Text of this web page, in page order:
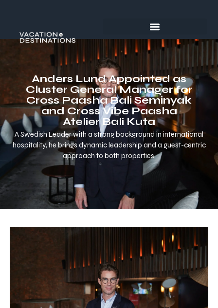
Anders Lund Appointed as
Cluster General Manager for
Cross Paasha Bali Seminyak
and Cross Vibe Paasha
Atelier Bali Kuta
A Swedish Leader with a strong background in international
hospitality, he brings dynamic leadership and a guest-centric
approach to both properties.